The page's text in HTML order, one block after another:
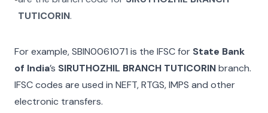
TUTICORIN.
For example,SBIN0061071 is the IFSC for State Bank
of India’s SIRUTHOZHIL BRANCH TUTICORINbranch.
IFSC codes are used in NEFT, RTGS, IMPS and other
electronic transfers.